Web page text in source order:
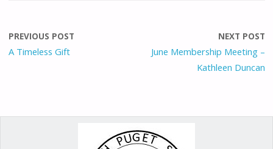
o
o
PREVIOUS POST
A Timeless Gift
NEXT POST
June Membership Meeting –
Kathleen Duncan